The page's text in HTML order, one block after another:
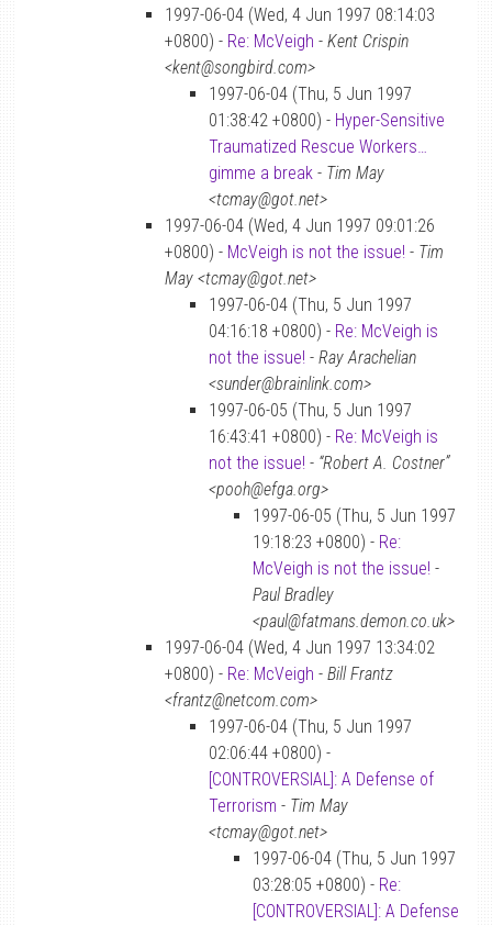
1997-06-04 (Wed, 4 Jun 1997 08:14:03
+0800) - Re: McVeigh - Kent Crispin
<kent@songbird.com>
1997-06-04 (Thu, 5 Jun 1997
01:38:42 +0800) - Hyper-Sensitive
Traumatized Rescue Workers…
gimme a break - Tim May
<tcmay@got.net>
1997-06-04 (Wed, 4 Jun 1997 09:01:26
+0800) - McVeigh is not the issue! - Tim
May <tcmay@got.net>
1997-06-04 (Thu, 5 Jun 1997
04:16:18 +0800) - Re: McVeigh is
not the issue! - Ray Arachelian
<sunder@brainlink.com>
1997-06-05 (Thu, 5 Jun 1997
16:43:41 +0800) - Re: McVeigh is
not the issue! - “Robert A. Costner”
<pooh@efga.org>
1997-06-05 (Thu, 5 Jun 1997
19:18:23 +0800) - Re:
McVeigh is not the issue! -
Paul Bradley
<paul@fatmans.demon.co.uk>
1997-06-04 (Wed, 4 Jun 1997 13:34:02
+0800) - Re: McVeigh - Bill Frantz
<frantz@netcom.com>
1997-06-04 (Thu, 5 Jun 1997
02:06:44 +0800) -
[CONTROVERSIAL]: A Defense of
Terrorism - Tim May
<tcmay@got.net>
1997-06-04 (Thu, 5 Jun 1997
03:28:05 +0800) - Re:
[CONTROVERSIAL]: A Defense